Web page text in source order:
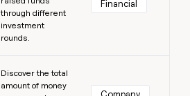
through different
investment
rounds.
Financial
Discover the total
amount of money